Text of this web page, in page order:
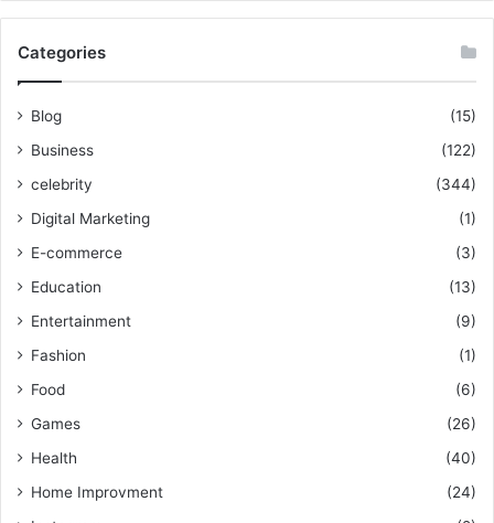
Categories
Blog
(15)
Business
(122)
celebrity
(344)
Digital Marketing
(1)
E-commerce
(3)
Education
(13)
Entertainment
(9)
Fashion
(1)
Food
(6)
Games
(26)
Health
(40)
Home Improvment
(24)